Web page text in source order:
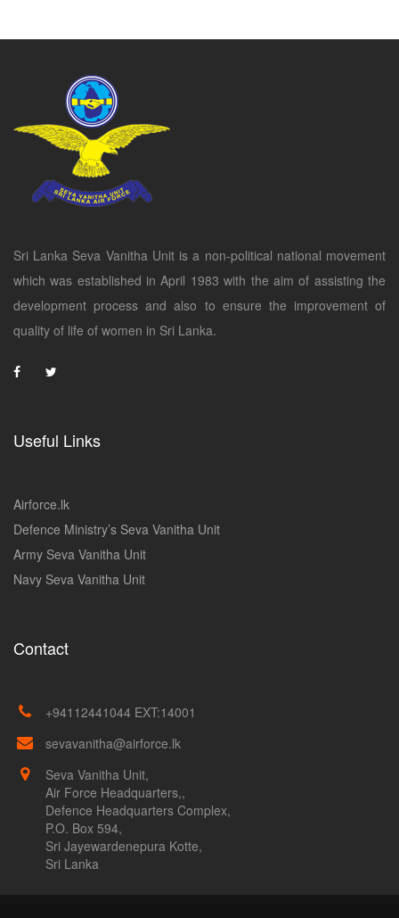
Sri Lanka Seva Vanitha Unit is a non-political national movement
which was established in April 1983 with the aim of assisting the
development process and also to ensure the improvement of
quality of life of women in Sri Lanka.
Useful Links
Airforce.lk
Defence Ministry’s Seva Vanitha Unit
Army Seva Vanitha Unit
Navy Seva Vanitha Unit
Contact
+94112441044 EXT:14001
sevavanitha@airforce.lk
Seva Vanitha Unit,
Air Force Headquarters,,
Defence Headquarters Complex,
P.O. Box 594,
Sri Jayewardenepura Kotte,
Sri Lanka